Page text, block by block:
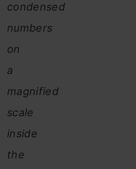
condensed
numbers
on
a
magnified
scale
inside
the